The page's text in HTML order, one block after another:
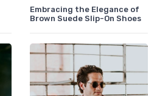
Embracing the Elegance of
Brown Suede Slip-On Shoes